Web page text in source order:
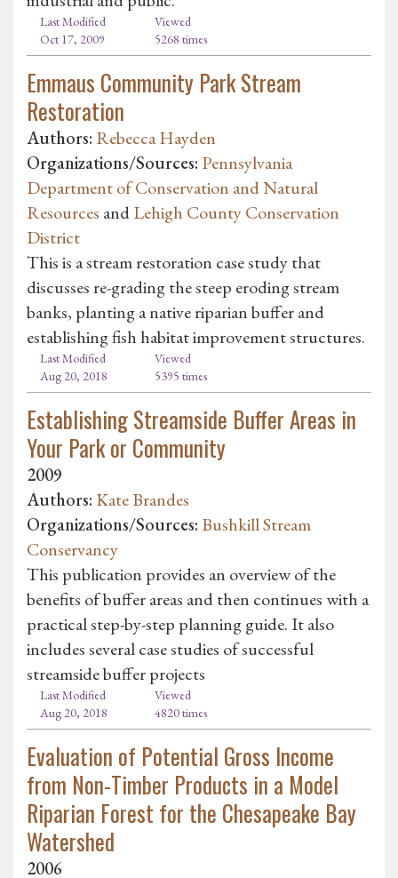
Last Modified
Oct 17, 2009
Viewed
5268 times
Emmaus Community Park Stream
Restoration
Authors: Rebecca Hayden
Organizations/Sources: Pennsylvania
Department of Conservation and Natural
Resources andLehigh County Conservation
District
This is a stream restoration case study that
discusses re-grading the steep eroding stream
banks, planting a native riparian buffer and
establishing fish habitat improvement structures.
Last Modified
Aug 20, 2018
Viewed
5395 times
Establishing Streamside Buffer Areas in
Your Park or Community
2009
Authors: Kate Brandes
Organizations/Sources: Bushkill Stream
Conservancy
This publication provides an overview of the
benefits of buffer areas and then continues with a
practical step-by-step planning guide. It also
includes several case studies of successful
streamside buffer projects
Last Modified
Aug 20, 2018
Viewed
4820 times
Evaluation of Potential Gross Income
from Non-Timber Products in a Model
Riparian Forest for the Chesapeake Bay
Watershed
2006